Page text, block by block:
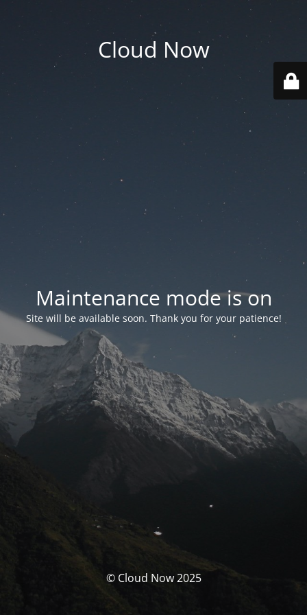
Cloud Now
Maintenance mode is on
Site will be available soon. Thank you for your patience!
© Cloud Now 2025